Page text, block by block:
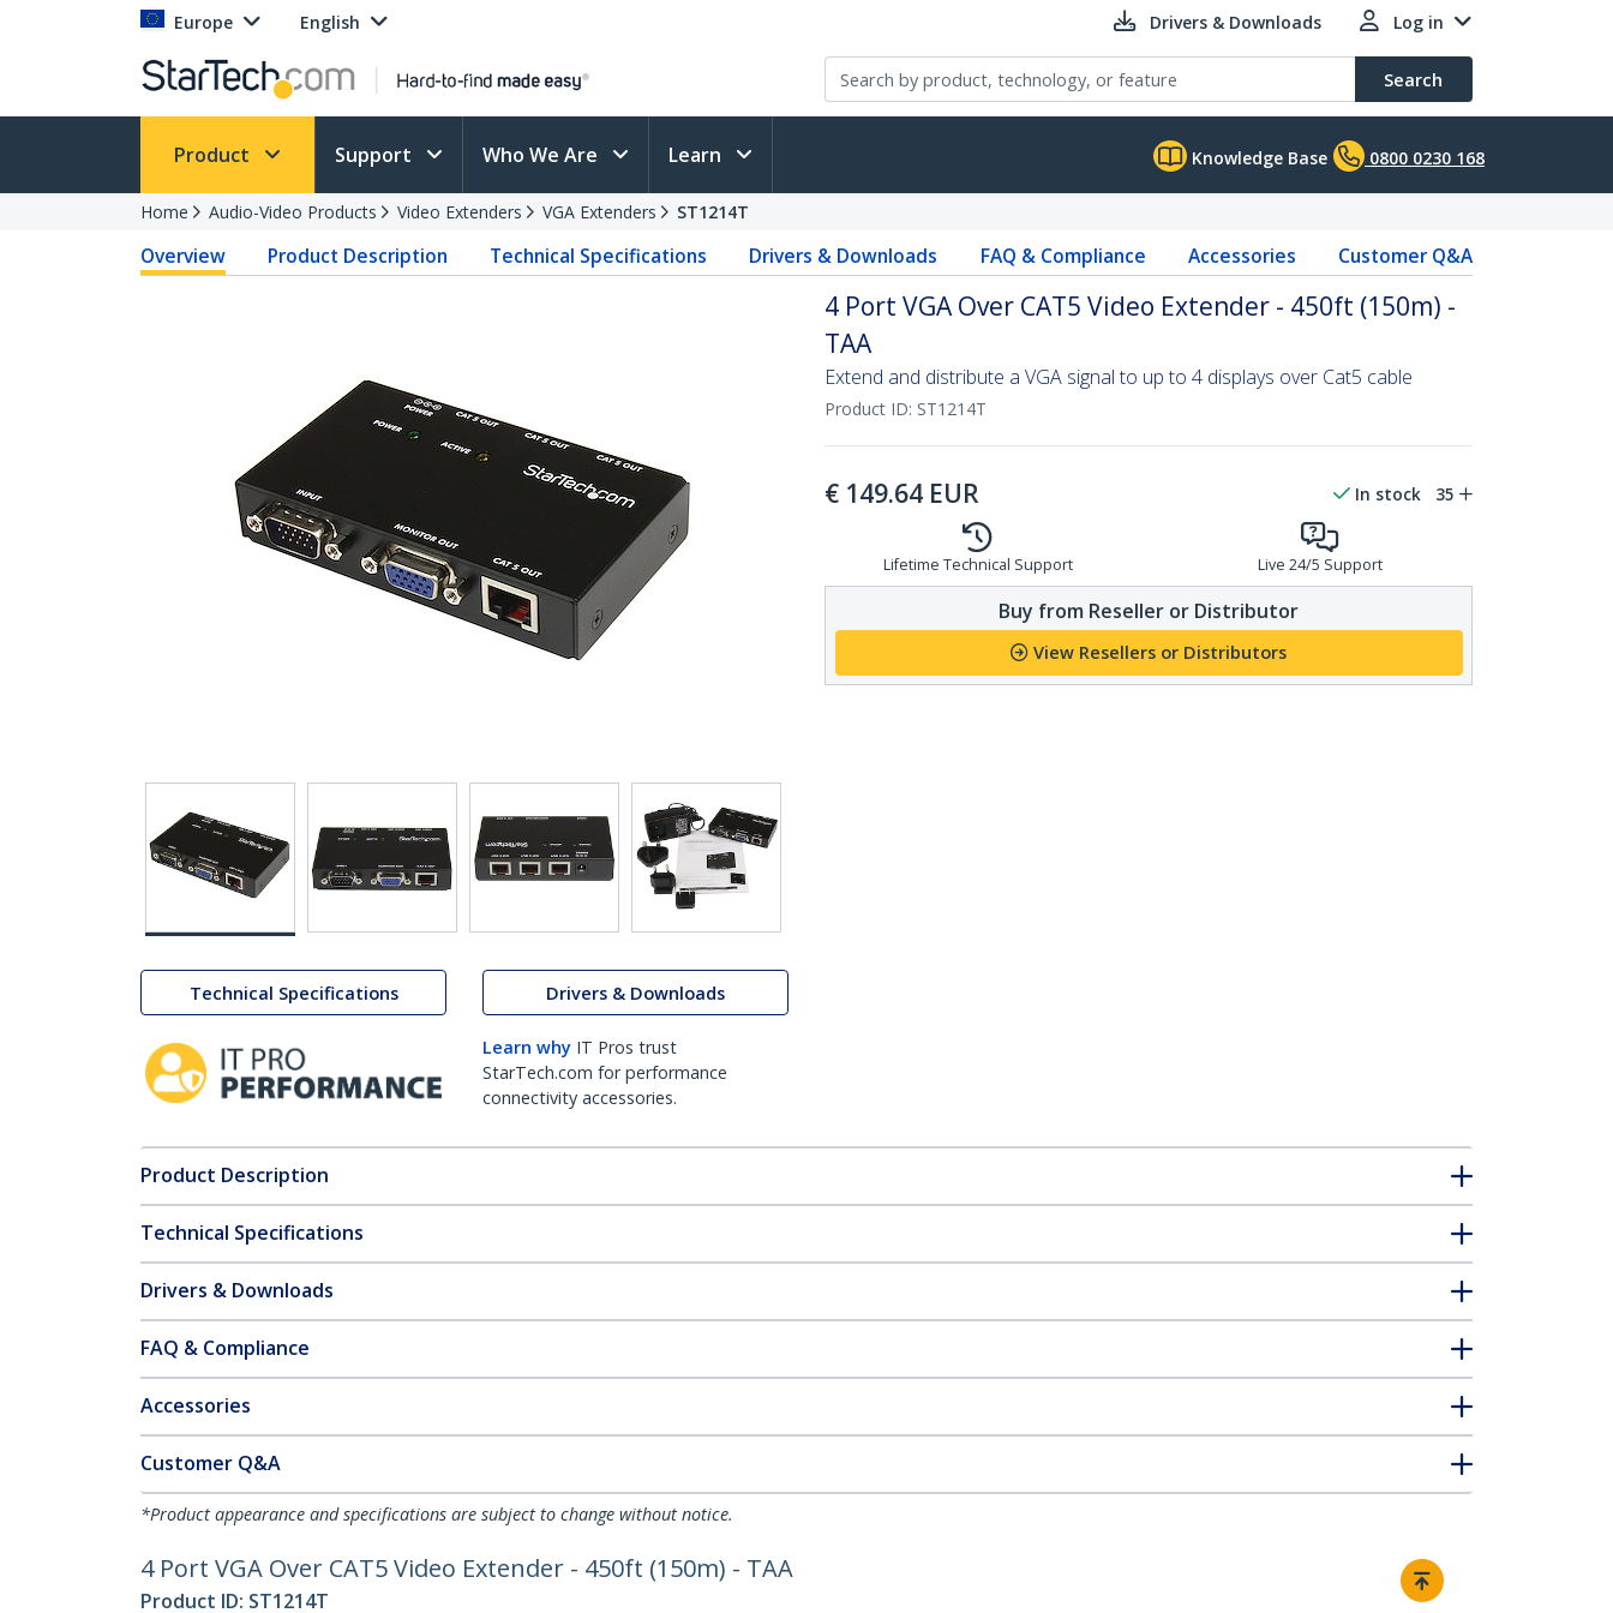
Europe English Drivers & Downloads Log in
Search
Product Support Who We Are Learn Knowledge Base 0800 0230 168
Home Audio-Video Products Video Extenders VGA Extenders ST1214T
Overview Product Description Technical Specifications Drivers & Downloads FAQ & Compliance Accessories Customer Q&A
Technical Specifications Drivers & Downloads
Learn why IT Pros trust
StarTech.com for performance
connectivity accessories.
4 Port VGA Over CAT5 Video Extender - 450ft (150m) -
TAA
Extend and distribute a VGA signal to up to 4 displays over Cat5 cable
Product ID: ST1214T
€ 149.64 EUR In stock 35
Lifetime Technical Support Live 24/5 Support
Buy from Reseller or Distributor
View Resellers or Distributors
Product Description
Technical Specifications
Drivers & Downloads
FAQ & Compliance
Accessories
Customer Q&A
*Product appearance and specifications are subject to change without notice.
4 Port VGA Over CAT5 Video Extender - 450ft (150m) - TAA
Product ID: ST1214T